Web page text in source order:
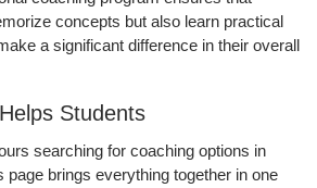
concepts but also learn practical
a significant difference in their overall
Students
searching for coaching options in
page brings everything together in one